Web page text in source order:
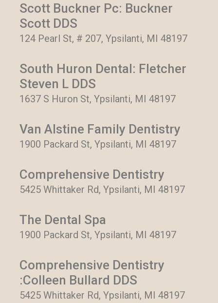
Scott Buckner Pc: Buckner
Scott DDS
124 Pearl St, # 207, Ypsilanti, MI 48197
South Huron Dental: Fletcher
Steven L DDS
1637 S Huron St, Ypsilanti, MI 48197
Van Alstine Family Dentistry
1900 Packard St, Ypsilanti, MI 48197
Comprehensive Dentistry
5425 Whittaker Rd, Ypsilanti, MI 48197
The Dental Spa
1900 Packard St, Ypsilanti, MI 48197
Comprehensive Dentistry
:Colleen Bullard DDS
5425 Whittaker Rd, Ypsilanti, MI 48197